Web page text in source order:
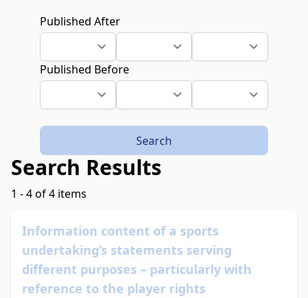
Published After
Published Before
Search
Search Results
1 - 4 of 4 items
Information content of a sports
undertaking’s statements serving
different purposes – particularly with
reference to the player rights